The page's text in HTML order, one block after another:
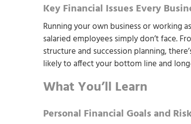
Key Financial Issues Every
Running your own business or working
salaried employees simply don’t face.
structure and succession planning,
likely to affect your bottom line and
What You’ll Learn
Personal Financial Goals and